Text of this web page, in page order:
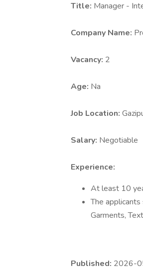
Title: Manager -
Company Name:
Vacancy: 2
Age: Na
Job Location:
Salary: Negotiable
Experience:
At least 10
The
Garments,
Published: 2026-